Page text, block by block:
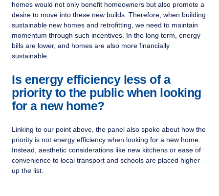
homes would not only benefit homeowners but also promote a
desire to move into these new builds. Therefore, when building
sustainable new homes and retrofitting, we need to maintain
momentum through such incentives. In the long term, energy
bills are lower, and homes are also more financially
sustainable.
Is energy efficiency less of a
priority to the public when looking
for a new home?
Linking to our point above, the panel also spoke about how the
priority is not energy efficiency when looking for a new home.
Instead, aesthetic considerations like new kitchens or ease of
convenience to local transport and schools are placed higher
up the list.